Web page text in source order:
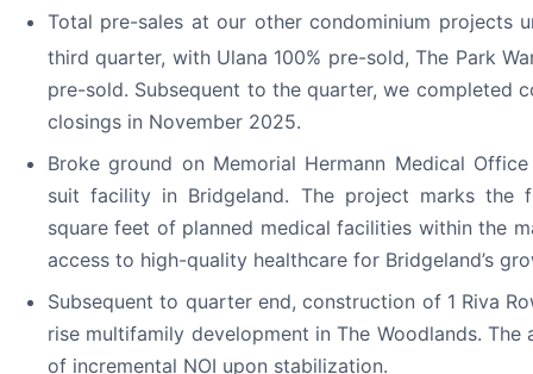
Total pre-sales at our other condominium projects
third quarter, with Ulana 100% pre-sold, The Park
pre-sold. Subsequent to the quarter, we completed
closings in November 2025.
Broke ground on Memorial Hermann Medical
suit facility in Bridgeland. The project marks the
square feet of planned medical facilities within the
access to high-quality healthcare for Bridgeland’s
Subsequent to quarter end, construction of 1 Riva
rise multifamily development in The Woodlands.
of incremental NOI upon stabilization.